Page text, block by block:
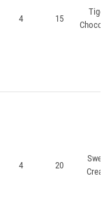
4 15
Tiger
4 20
Sweet
Cream